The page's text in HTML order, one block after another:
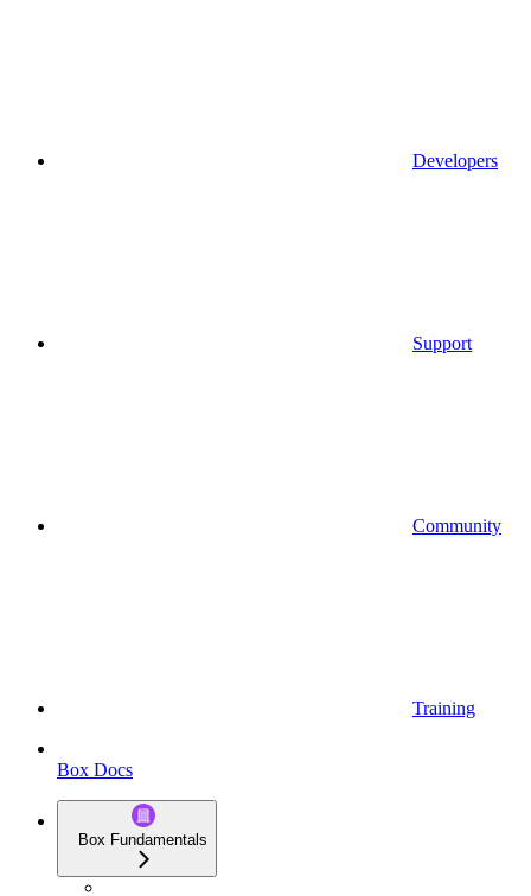
Developers
Support
Community
Training
Box Docs
Box Fundamentals